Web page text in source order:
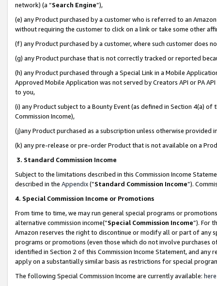
network) (a “Search Engine”),
(e) any Product purchased by a customer who is referred to an
without requiring the customer to click on a link or take some other
(f) any Product purchased by a customer, where such customer does
(g) any Product purchase that is not correctly tracked or reported
(h) any Product purchased through a Special Link in a Mobile
Approved Mobile Application was not served by Creators API or PA
to you,
(i) any Product subject to a Bounty Event (as defined in Section 4(a)
Commission Income),
(j)any Product purchased as a subscription unless otherwise provided
(k) any pre-release or pre-order Product that is not available on a
3. Standard Commission Income
Subject to the limitations described in this Commission Income
described in the Appendix(”Standard Commission Income”).
4. Special Commission Income or Promotions
From time to time, we may run general special programs or
alternative commission income(“Special Commission Income”). For
Amazon reserves the right to discontinue or modify all or part of any
programs or promotions (even those which do not involve
identified in Section 2 of this Commission Income Statement, and
apply on a substantially similar basis as restrictions for special
The following Special Commission Income are currently available: here